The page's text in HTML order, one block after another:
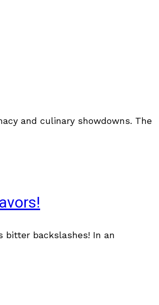
and culinary showdowns. The
bitter backslashes! In an